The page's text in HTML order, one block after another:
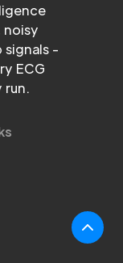
noisy
signals -
ECG
run.